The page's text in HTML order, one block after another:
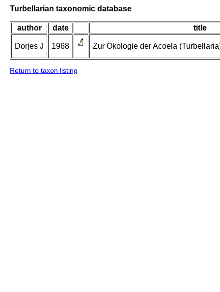
Turbellarian taxonomic database
author date title
Dorjes J 1968 Zur Ökologie der Acoela
Return to taxon listing